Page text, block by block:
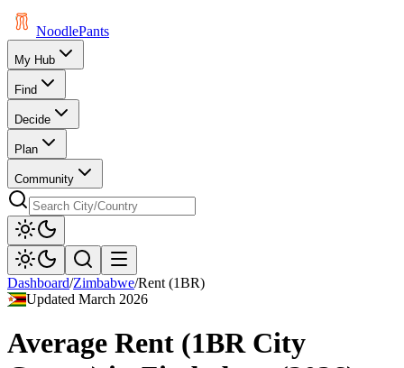
NoodlePants
My Hub
Find
Decide
Plan
Community
Dashboard/Zimbabwe/Rent (1BR)
UpdatedMarch 2026
Average Rent (1BR City